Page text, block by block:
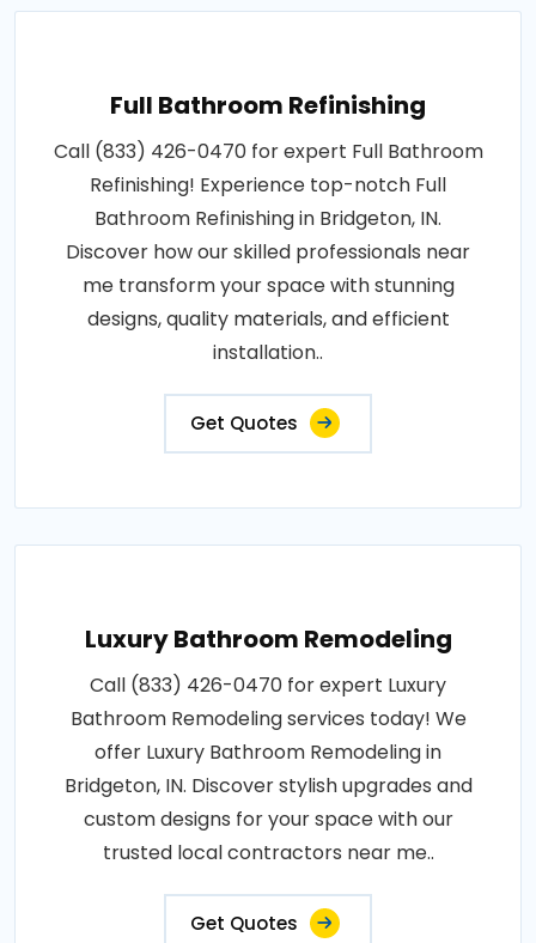
Full Bathroom Refinishing
Call (833) 426-0470 for expert Full Bathroom
Refinishing! Experience top-notch Full
Bathroom Refinishing in Bridgeton, IN.
Discover how our skilled professionals near
me transform your space with stunning
designs, quality materials, and efficient
installation..
Get Quotes
Luxury Bathroom Remodeling
Call (833) 426-0470 for expert Luxury
Bathroom Remodeling services today! We
offer Luxury Bathroom Remodeling in
Bridgeton, IN. Discover stylish upgrades and
custom designs for your space with our
trusted local contractors near me..
Get Quotes